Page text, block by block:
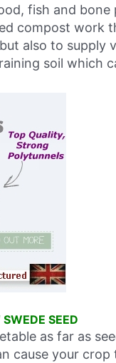
fish and
compost work
also to supply
soil which
SEED
as far as
cause your